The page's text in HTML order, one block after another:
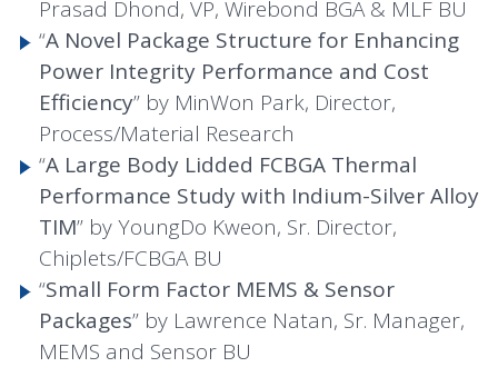
Prasad Dhond, VP, Wirebond BGA & MLF BU
“A Novel Package Structure for Enhancing
Power Integrity Performance and Cost
Efficiency” by MinWon Park, Director,
Process/Material Research
“A Large Body Lidded FCBGA Thermal
Performance Study with Indium-Silver Alloy
TIM” by YoungDo Kweon, Sr. Director,
Chiplets/FCBGA BU
“Small Form Factor MEMS & Sensor
Packages” by Lawrence Natan, Sr. Manager,
MEMS and Sensor BU